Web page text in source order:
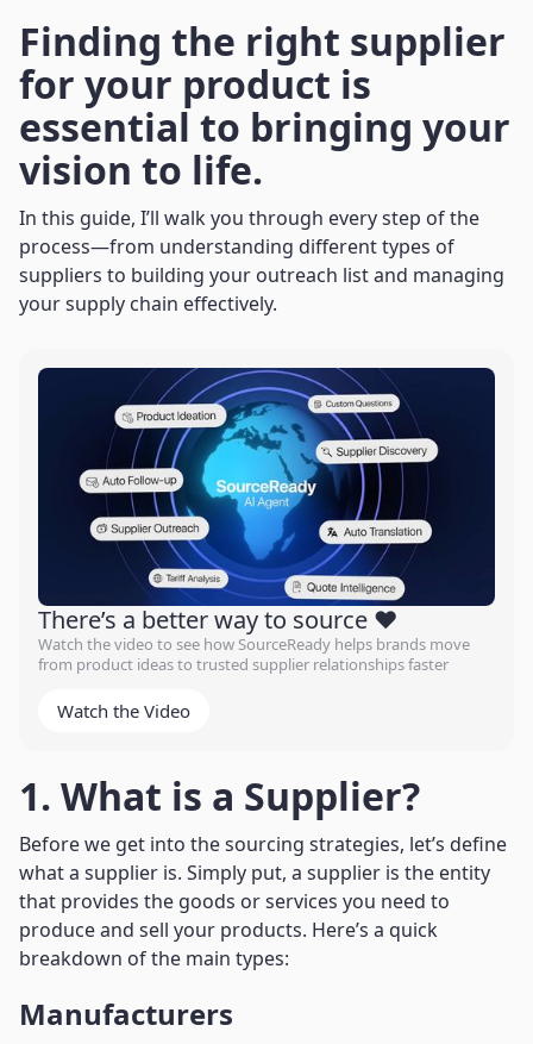
Finding the right supplier
for your product is
essential to bringing your
vision to life.
In this guide, I’ll walk you through every step of the
process—from understanding different types of
suppliers to building your outreach list and managing
your supply chain effectively.
There’s a better way to source ❤️
Watch the video to see how SourceReady helps brands move
from product ideas to trusted supplier relationships faster
Watch the Video
1. What is a Supplier?
Before we get into the sourcing strategies, let’s define
what a supplier is. Simply put, a supplier is the entity
that provides the goods or services you need to
produce and sell your products. Here’s a quick
breakdown of the main types:
Manufacturers